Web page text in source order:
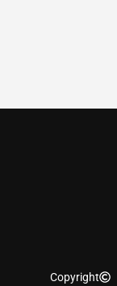
Copyright